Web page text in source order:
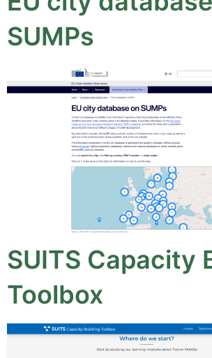
SUMPs
SUITS Capacity
Toolbox